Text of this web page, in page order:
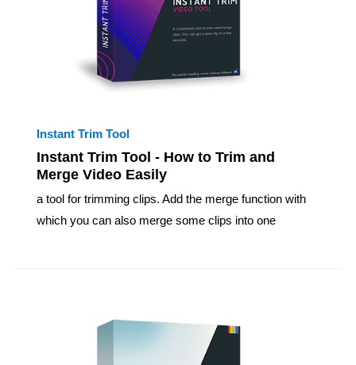
Instant Trim Tool
Instant Trim Tool - How to Trim and
Merge Video Easily
a tool for trimming clips. Add the merge function with
which you can also merge some clips into one